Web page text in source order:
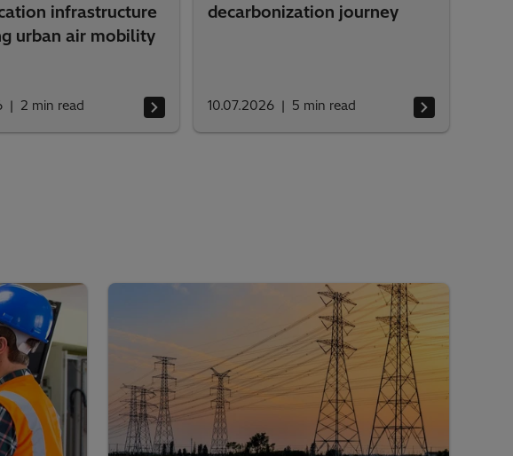
infrastructure
urban air mobility
2 min read
decarbonization journey
10.07.2026 5 min read